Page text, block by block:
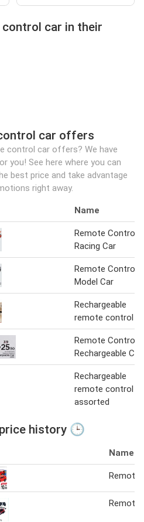
car in their
car offers
control car offers? We have
you! See here where you can
best price and take advantage
right away.
Name
Remote Control
Racing Car
Remote Control
Model Car
Rechargeable
remote control
Remote Control
Rechargeable Car
Rechargeable
remote control
assorted
history 🕒
Name
Remote
Remote